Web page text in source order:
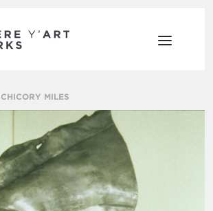
CHICORY MILES